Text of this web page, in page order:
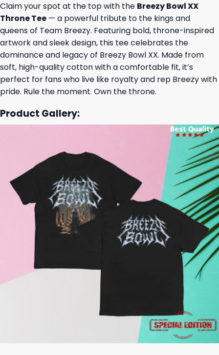
Claim your spot at the top with the Breezy Bowl XX
Throne Tee — a powerful tribute to the kings and
queens of Team Breezy. Featuring bold, throne-inspired
artwork and sleek design, this tee celebrates the
dominance and legacy of Breezy Bowl XX. Made from
soft, high-quality cotton with a comfortable fit, it’s
perfect for fans who live like royalty and rep Breezy with
pride. Rule the moment. Own the throne.
Product Gallery: